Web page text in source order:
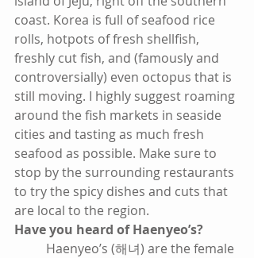
coast. Korea is full of seafood rice
rolls, hotpots of fresh shellfish,
freshly cut fish, and (famously and
controversially) even octopus that is
still moving. I highly suggest roaming
around the fish markets in seaside
cities and tasting as much fresh
seafood as possible. Make sure to
stop by the surrounding restaurants
to try the spicy dishes and cuts that
are local to the region.
Have you heard of Haenyeo’s?